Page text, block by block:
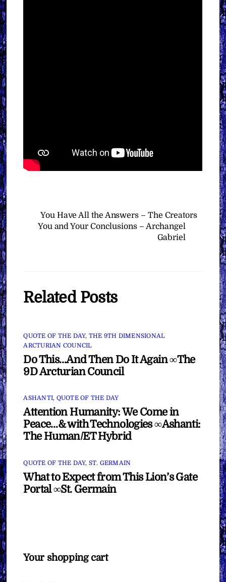
You Have All the Answers – The Creators
You and Your Conclusions – Archangel
Gabriel
Related Posts
QUOTE OF THE DAY, THE 9TH DIMENSIONAL
ARCTURIAN COUNCIL
Do This…And Then Do It Again ∞The
9D Arcturian Council
ASHANTI, QUOTE OF THE DAY
Attention Humanity: We Come in
Peace…& with Technologies ∞Ashanti:
The Human/ET Hybrid
QUOTE OF THE DAY, ST. GERMAIN
What to Expect from This Lion’s Gate
Portal ∞St. Germain
Your shopping cart